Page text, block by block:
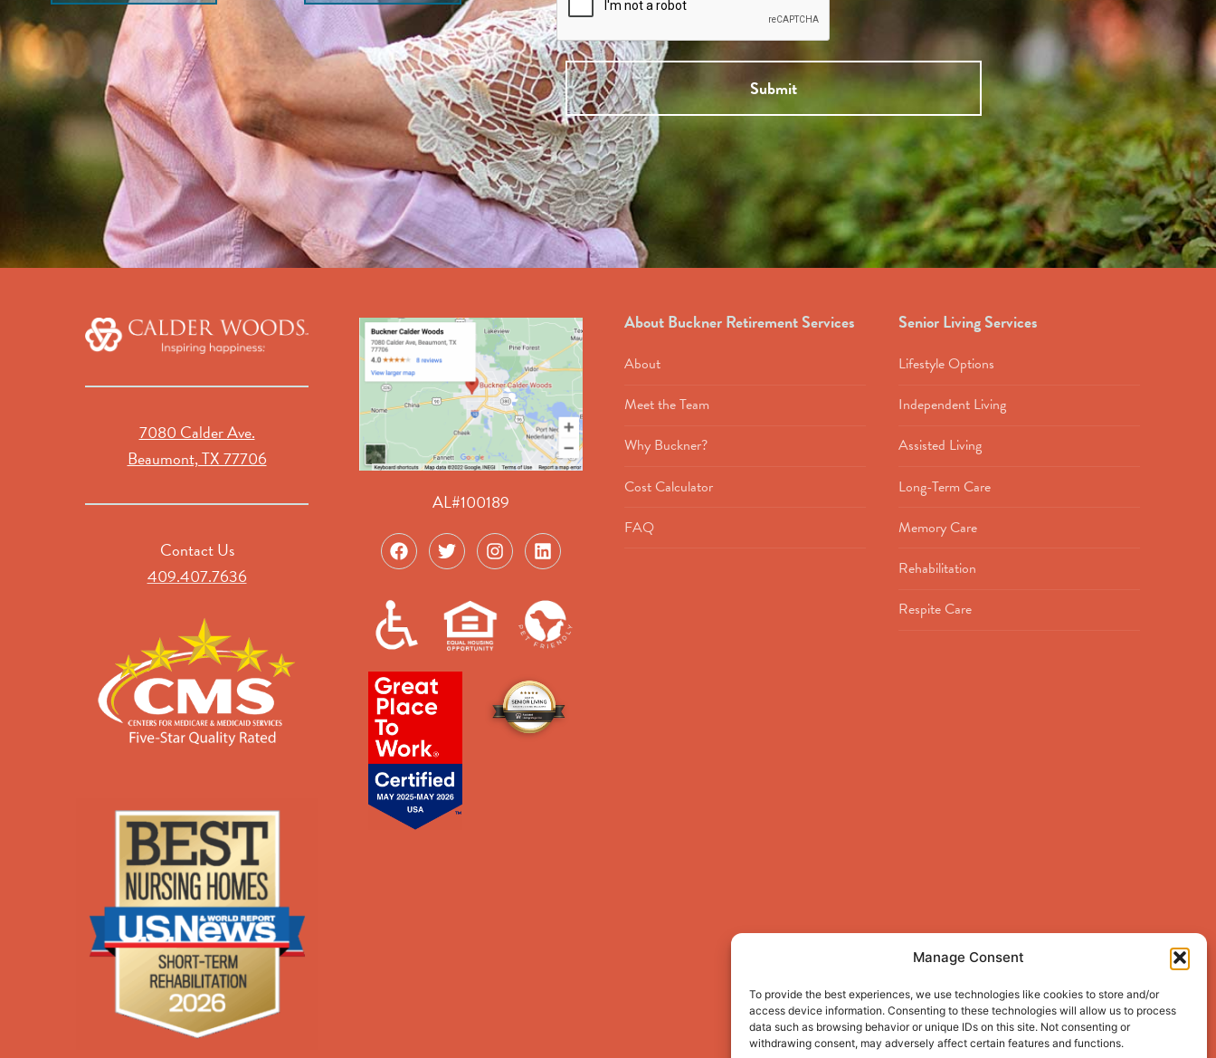
Manage Consent
To provide the best experiences, we use technologies like cookies to store and/or
access device information. Consenting to these technologies will allow us to process
data such as browsing behavior or unique IDs on this site. Not consenting or
withdrawing consent, may adversely affect certain features and functions.
Submit
7080 Calder Ave.
Beaumont, TX 77706
Contact Us
409.407.7636
AL#100189
About Buckner Retirement Services
About
Meet the Team
Why Buckner?
Cost Calculator
FAQ
Senior Living Services
Lifestyle Options
Independent Living
Assisted Living
Long-Term Care
Memory Care
Rehabilitation
Respite Care